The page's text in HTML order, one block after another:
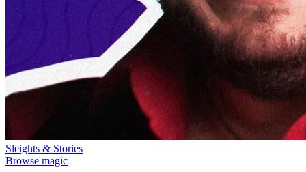
Sleights & Stories
Browse magic